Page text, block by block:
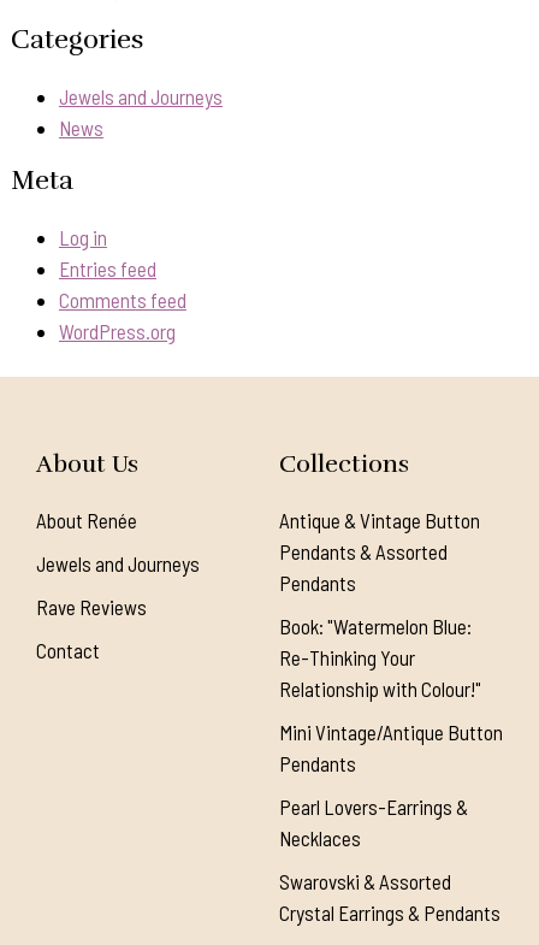
Categories
Jewels and Journeys
News
Meta
Log in
Entries feed
Comments feed
WordPress.org
About Us
About Renée
Jewels and Journeys
Rave Reviews
Contact
Collections
Antique & Vintage Button
Pendants & Assorted
Pendants
Book: "Watermelon Blue:
Re-Thinking Your
Relationship with Colour!"
Mini Vintage/Antique Button
Pendants
Pearl Lovers-Earrings &
Necklaces
Swarovski & Assorted
Crystal Earrings & Pendants